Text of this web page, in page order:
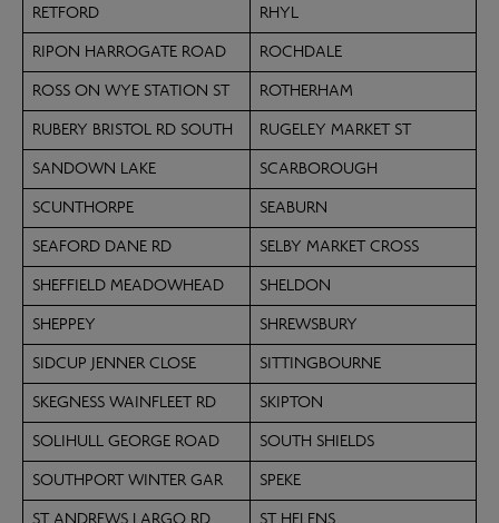
RETFORD
RHYL
RIPON HARROGATE ROAD
ROCHDALE
ROSS ON WYE STATION ST
ROTHERHAM
RUBERY BRISTOL RD SOUTH
RUGELEY MARKET ST
SANDOWN LAKE
SCARBOROUGH
SCUNTHORPE
SEABURN
SEAFORD DANE RD
SELBY MARKET CROSS
SHEFFIELD MEADOWHEAD
SHELDON
SHEPPEY
SHREWSBURY
SIDCUP JENNER CLOSE
SITTINGBOURNE
SKEGNESS WAINFLEET RD
SKIPTON
SOLIHULL GEORGE ROAD
SOUTH SHIELDS
SOUTHPORT WINTER GAR
SPEKE